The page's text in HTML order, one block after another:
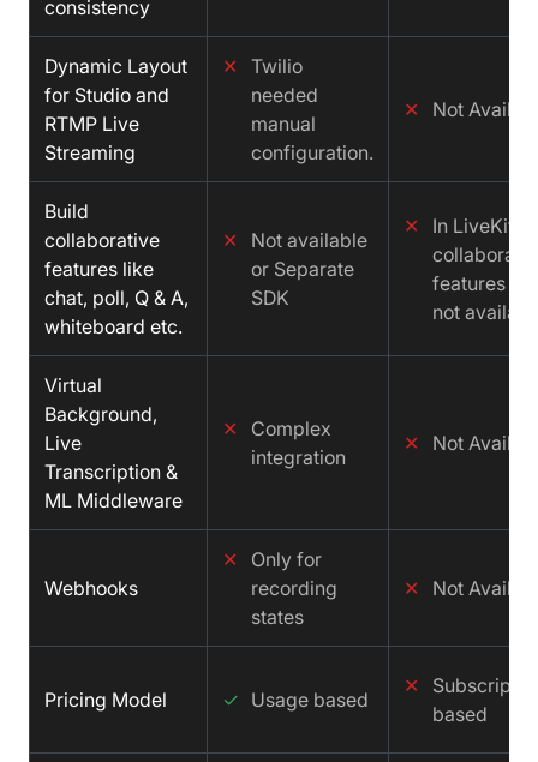
consistency
Dynamic Layout
for Studio and
RTMP Live
Streaming
✕ Twilio
needed
manual
configuration.
✕ Not
Build
collaborative
features like
chat, poll, Q & A,
whiteboard etc.
✕
Not available
or Separate
SDK
✕
In LiveKit
features is
not
Virtual
Background,
Live
Transcription &
ML Middleware
✕
Complex
integration
✕ Not
Webhooks
✕
Only for
recording
states
✕ Not
Pricing Model ✓ Usage based
✕
based